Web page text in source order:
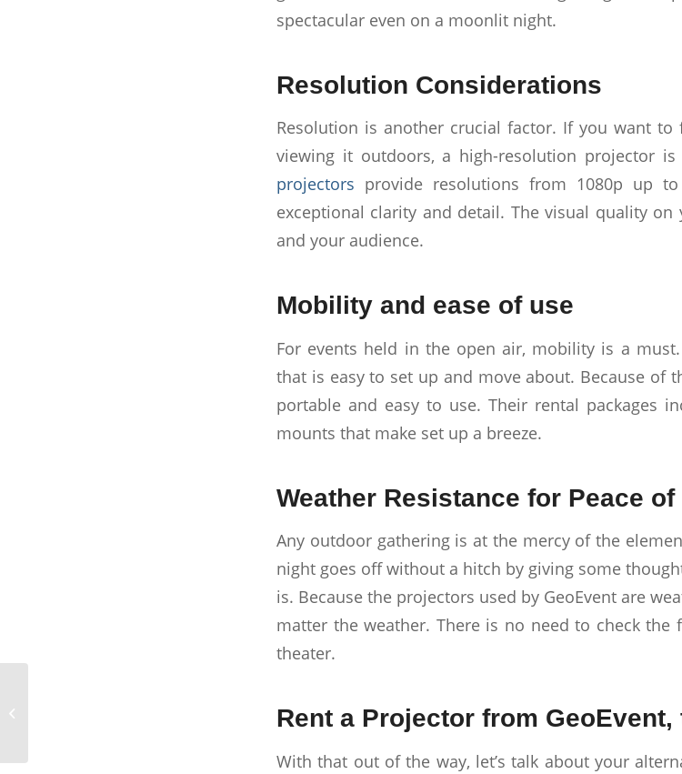
spectacular even on a moonlit night.
Resolution Considerations
Resolution is another crucial factor. If you want to
viewing it outdoors, a high-resolution projector is
projectors provide resolutions from 1080p up
exceptional clarity and detail. The visual quality
and your audience.
Mobility and ease of use
For events held in the open air, mobility is a
that is easy to set up and move about. Because of
portable and easy to use. Their rental packages
mounts that make set up a breeze.
Weather Resistance for Peace of
Any outdoor gathering is at the mercy of the
night goes off without a hitch by giving some
is. Because the projectors used by GeoEvent are
matter the weather. There is no need to check
theater.
Rent a Projector from
With that out of the way, let’s talk about your